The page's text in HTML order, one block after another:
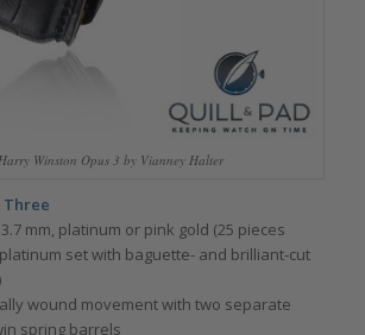
Winston Opus 3 by Vianney Halter
Three
mm, platinum or pink gold (25 pieces
set with baguette- and brilliant-cut
wound movement with two separate
spring barrels